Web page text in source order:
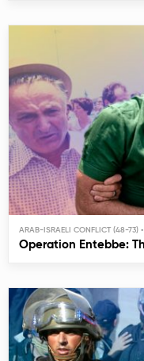
ARAB-ISRAELI CONFLICT (48-73)
Operation Entebbe: